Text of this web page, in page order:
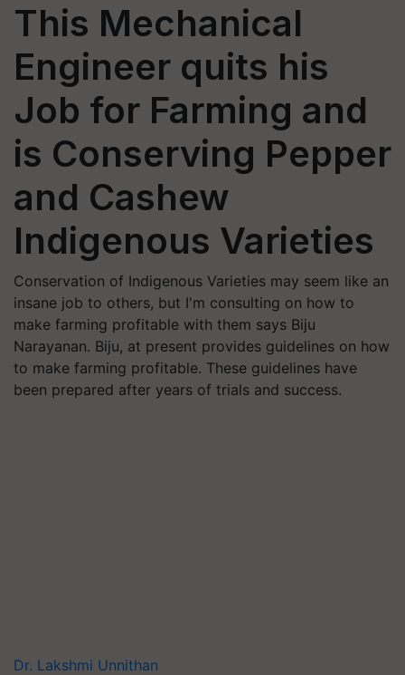
This Mechanical
Engineer quits his
Job for Farming and
is Conserving Pepper
and Cashew
Indigenous Varieties
Conservation of Indigenous Varieties may seem like an
insane job to others, but I'm consulting on how to
make farming profitable with them says Biju
Narayanan. Biju, at present provides guidelines on how
to make farming profitable. These guidelines have
been prepared after years of trials and success.
Dr. Lakshmi Unnithan